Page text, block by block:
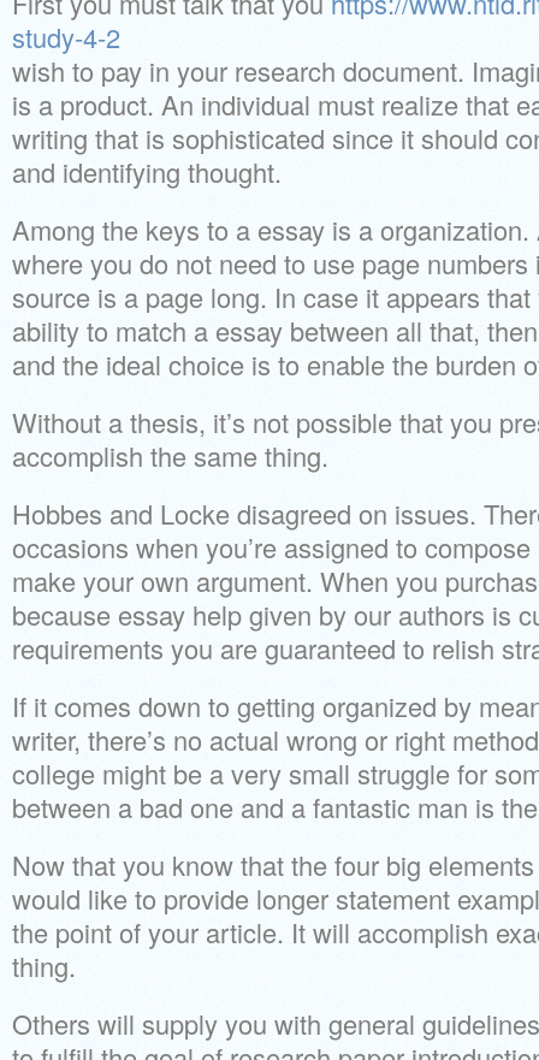
study-4-2
wish to pay in your research document.
is a product. An individual must realize that
writing that is sophisticated since it should
and identifying thought.
Among the keys to a essay is a
where you do not need to use page
source is a page long. In case it appears that
ability to match a essay between all that,
and the ideal choice is to enable the burden
Without a thesis, it’s not possible that you
accomplish the same thing.
Hobbes and Locke disagreed on issues.
occasions when you’re assigned to
make your own argument. When you
because essay help given by our authors is
requirements you are guaranteed to relish
If it comes down to getting organized by
writer, there’s no actual wrong or right
college might be a very small struggle for
between a bad one and a fantastic man is
Now that you know that the four big
would like to provide longer statement
the point of your article. It will accomplish
thing.
Others will supply you with general